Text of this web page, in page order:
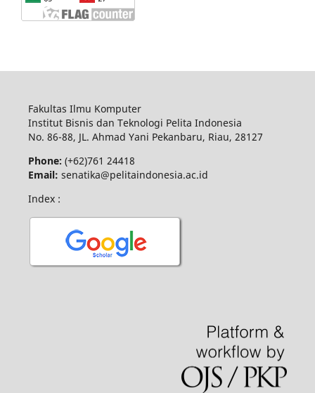
Fakultas Ilmu Komputer
Institut Bisnis dan Teknologi Pelita Indonesia
No. 86-88, JL. Ahmad Yani Pekanbaru, Riau, 28127
Phone: (+62)761 24418
Email: senatika@pelitaindonesia.ac.id
Index :